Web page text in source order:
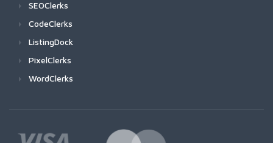
SEOClerks
CodeClerks
ListingDock
PixelClerks
WordClerks